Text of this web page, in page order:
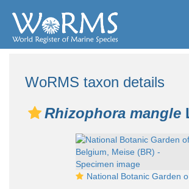
WoRMS taxon details
Rhizophora mangle
National Botanic Garden of Belgium, Meise (BR) - Specimen image